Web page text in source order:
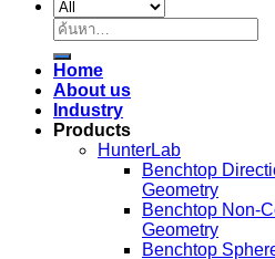
ค้นหา:
Home
About us
Industry
Products
HunterLab
Benchtop
Geometry
Benchtop Non-
Geometry
Benchtop